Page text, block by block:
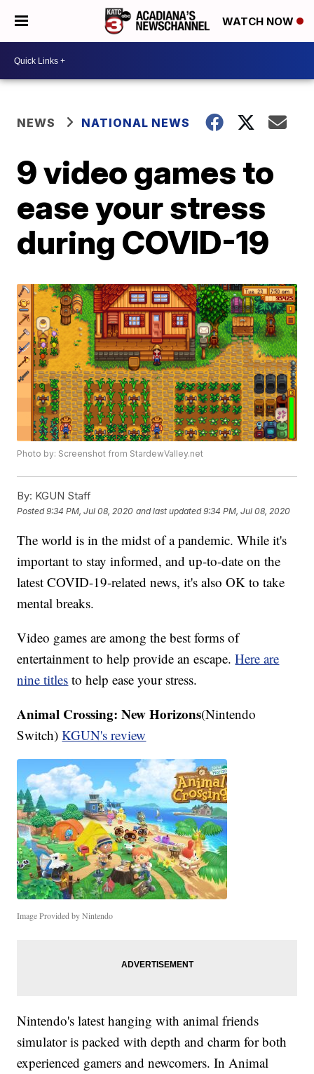
WATCH NOW
NEWS NATIONAL NEWS
9 video games to
ease your stress
during COVID-19
Photo by: Screenshot from StardewValley.net
By: KGUN Staff
Posted9:34 PM, Jul 08, 2020 and last updated 9:34 PM, Jul 08, 2020
The world is in the midst of a pandemic. While it's
important to stay informed, and up-to-date on the
latest COVID-19-related news, it's also OK to take
mental breaks.
Video games are among the best forms of
entertainment to help provide an escape.Here are
nine titles to help ease your stress.
Animal Crossing: New Horizons(Nintendo
Switch)KGUN's review
Image Provided by Nintendo
Nintendo's latest hanging with animal friends
simulator is packed with depth and charm for both
experienced gamers and newcomers. In Animal